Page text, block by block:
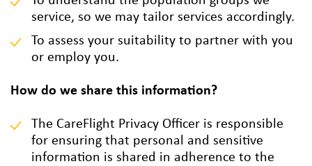
service, so we may tailor services accordingly.
To assess your suitability to partner with you
or employ you.
How do we share this information?
The CareFlight Privacy Officer is responsible
for ensuring that personal and sensitive
information is shared in adherence to the